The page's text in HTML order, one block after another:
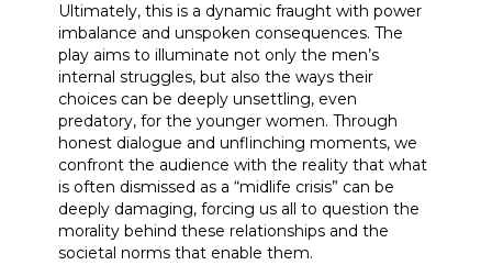
Ultimately, this is a dynamic fraught with power
imbalance and unspoken consequences. The
play aims to illuminate not only the men’s
internal struggles, but also the ways their
choices can be deeply unsettling, even
predatory, for the younger women. Through
honest dialogue and unflinching moments, we
confront the audience with the reality that what
is often dismissed as a “midlife crisis” can be
deeply damaging, forcing us all to question the
morality behind these relationships and the
societal norms that enable them.